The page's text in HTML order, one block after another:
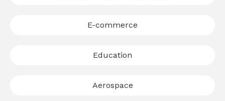
E-commerce
Education
Aerospace